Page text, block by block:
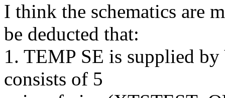
I think the schematics are
be deducted that:
1. TEMP SE is supplied
consists of 5